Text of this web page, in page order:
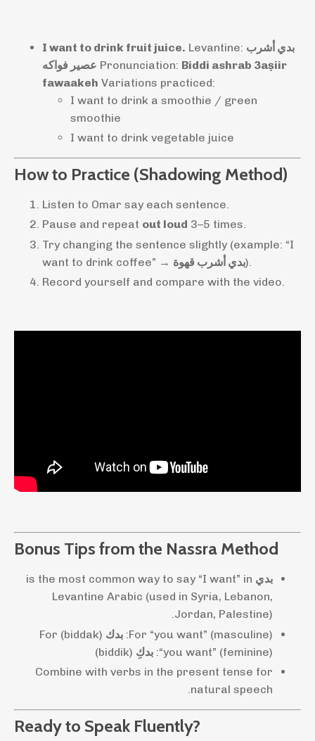
I want to drink fruit juice. Levantine: بدي أشرب
عصير فواكه Pronunciation: Biddi ashrab 3aṣiir
fawaakeh Variations practiced:
I want to drink a smoothie / green
smoothie
I want to drink vegetable juice
How to Practice (Shadowing Method)
Listen to Omar say each sentence.
Pause and repeat out loud 3–5 times.
Try changing the sentence slightly (example: “I
want to drink coffee” → بدي أشرب قهوة).
Record yourself and compare with the video.
Bonus Tips from the Nassra Method
بدي is the most common way to say “I want” in
Levantine Arabic (used in Syria, Lebanon,
Jordan, Palestine).
For “you want” (masculine): بدك
(biddak) For
“you want” (feminine): بدكِ (biddik)
Combine with verbs in the present tense for
natural speech.
Ready to Speak Fluently?